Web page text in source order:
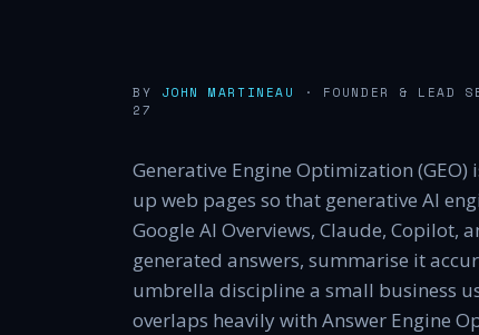
BY JOHN MARTINEAU · FOUNDER & LEAD
27
Generative Engine Optimization
up web pages so that generative AI
Google AI Overviews, Claude,
generated answers, summarise it
umbrella discipline a small business
overlaps heavily with Answer Engine